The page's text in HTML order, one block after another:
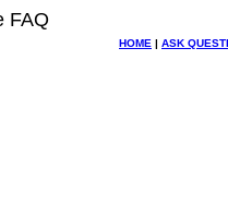
FAQ
HOME | ASK